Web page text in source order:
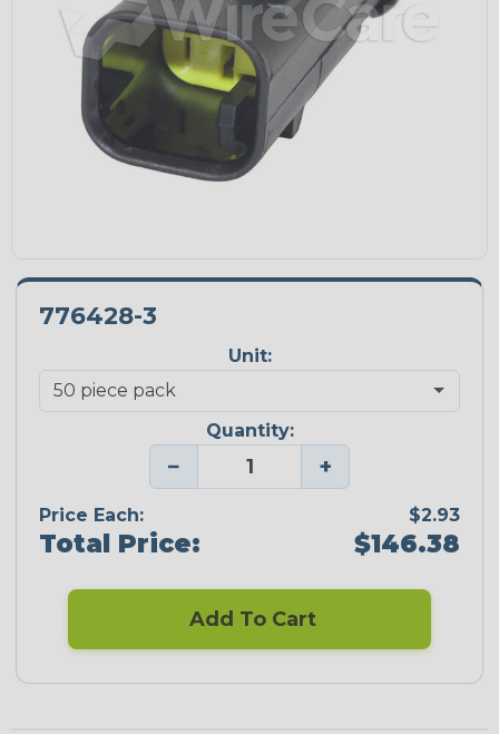
776428-3
Unit:
Quantity:
− +
Price Each: $2.93
Total Price: $146.38
Add To Cart